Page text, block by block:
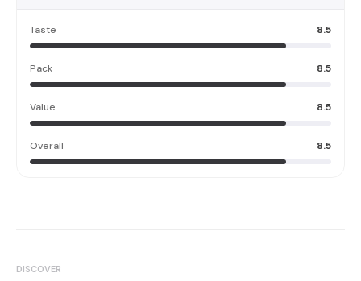
Taste 8.5
Pack 8.5
Value 8.5
Overall 8.5
DISCOVER